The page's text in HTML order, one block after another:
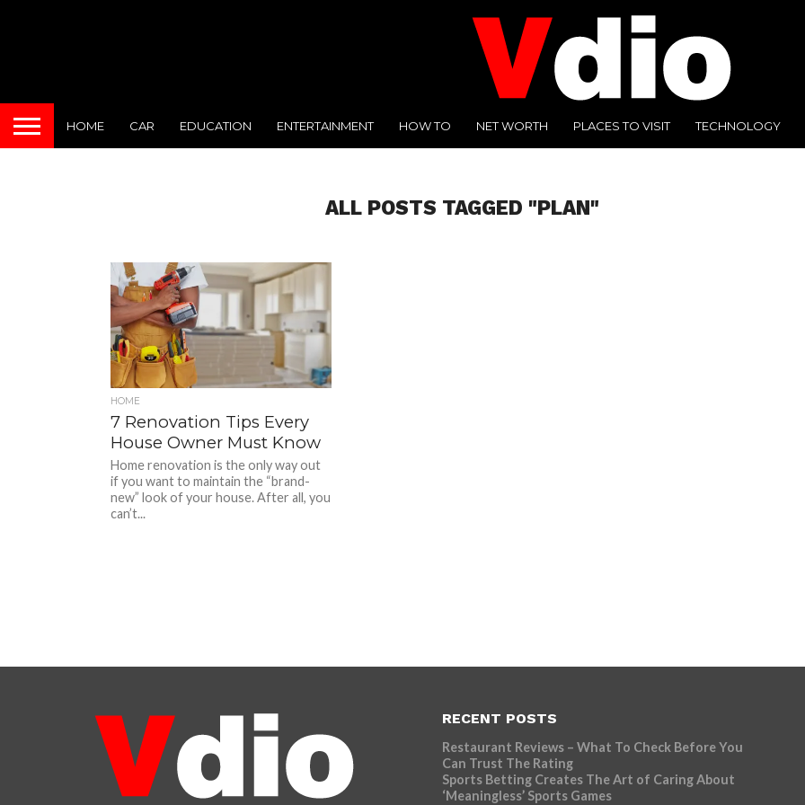
HOME CAR EDUCATION ENTERTAINMENT HOW TO NET WORTH PLACES TO VISIT TECHNOLOGY
ALL POSTS TAGGED "PLAN"
HOME
7 Renovation Tips Every
House Owner Must Know
Home renovation is the only way out
if you want to maintain the “brand-
new” look of your house. After all, you
can’t...
RECENT POSTS
Restaurant Reviews – What To Check Before You
Can Trust The Rating
Sports Betting Creates The Art of Caring About
‘Meaningless’ Sports Games